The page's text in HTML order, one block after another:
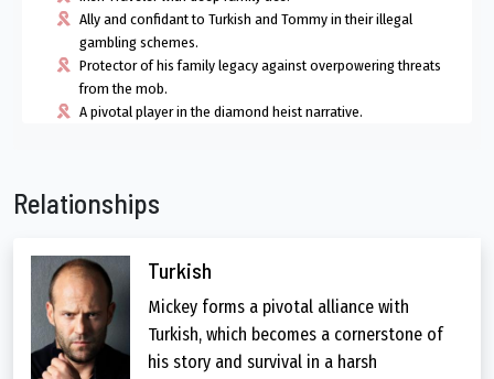
Ally and confidant to Turkish and Tommy in their illegal
gambling schemes.
Protector of his family legacy against overpowering threats
from the mob.
A pivotal player in the diamond heist narrative.
Relationships
Turkish
Mickey forms a pivotal alliance with
Turkish, which becomes a cornerstone of
his story and survival in a harsh